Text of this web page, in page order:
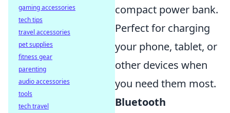
compact power bank.
Perfect for charging
your phone, tablet, or
other devices when
you need them most.
Bluetooth
gaming accessories
tech tips
travel accessories
pet supplies
fitness gear
parenting
audio accessories
tools
tech travel